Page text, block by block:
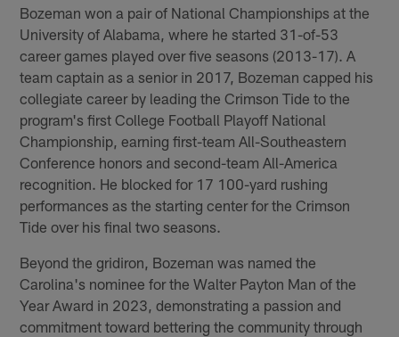
Bozeman won a pair of National Championships at the
University of Alabama, where he started 31-of-53
career games played over five seasons (2013-17). A
team captain as a senior in 2017, Bozeman capped his
collegiate career by leading the Crimson Tide to the
program's first College Football Playoff National
Championship, earning first-team All-Southeastern
Conference honors and second-team All-America
recognition. He blocked for 17 100-yard rushing
performances as the starting center for the Crimson
Tide over his final two seasons.
Beyond the gridiron, Bozeman was named the
Carolina's nominee for the Walter Payton Man of the
Year Award in 2023, demonstrating a passion and
commitment toward bettering the community through